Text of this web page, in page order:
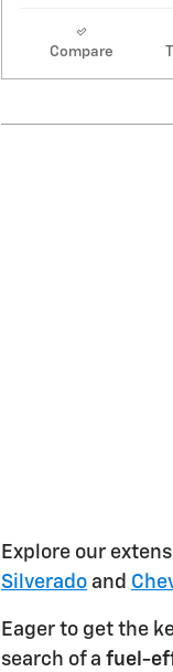
Compare
Explore our
Silverado and
Eager to get the
search of a fuel-